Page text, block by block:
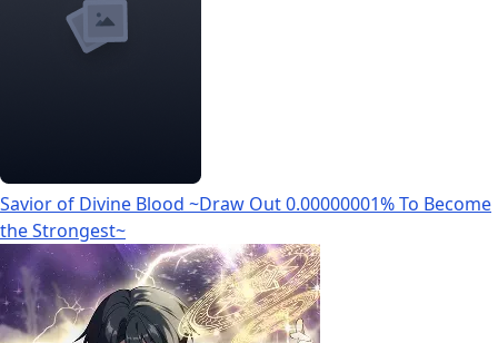
Savior of Divine Blood ~Draw Out 0.00000001% To Become
the Strongest~